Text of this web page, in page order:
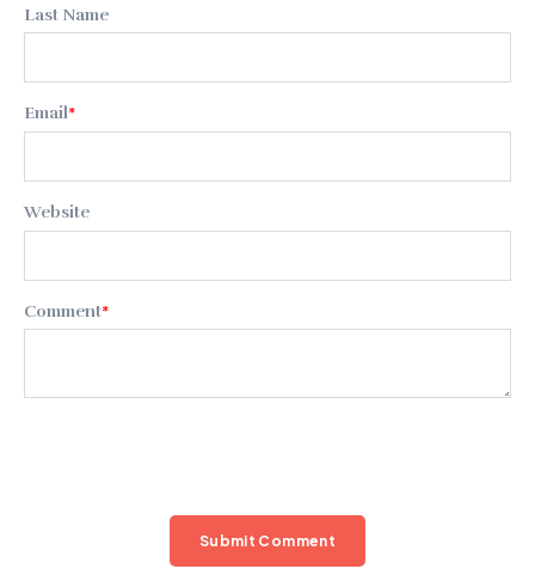
Last Name
Email*
Website
Comment*